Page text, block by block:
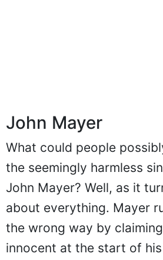
John Mayer
What could people
the seemingly harmless
John Mayer? Well, as it
about everything. Mayer
the wrong way by
innocent at the start of